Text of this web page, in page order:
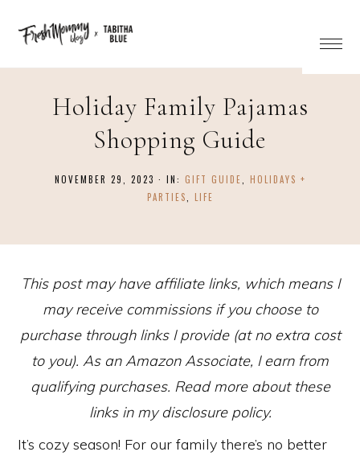
Holiday Family Pajamas
Shopping Guide
NOVEMBER 29, 2023 · IN: GIFT GUIDE
HOLIDAYS +
PARTIES
LIFE
This post may have affiliate links, which means I
may receive commissions if you choose to
purchase through links I provide (at no extra cost
to you). As an Amazon Associate, I earn from
qualifying purchases. Read more about these
links in my disclosure policy.
It’s cozy season! For our family there’s no better